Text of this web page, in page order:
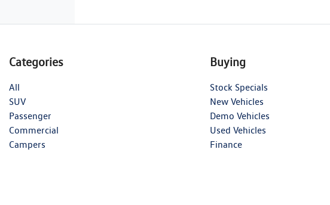
Categories
All
SUV
Passenger
Commercial
Campers
Buying
Stock Specials
New Vehicles
Demo Vehicles
Used Vehicles
Finance